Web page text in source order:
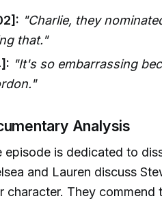
"Charlie, they
that."
"It's so embarrassing
Analysis
is dedicated to
and Lauren discuss
character. They